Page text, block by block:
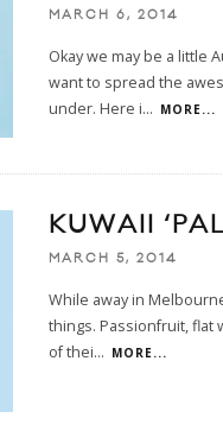
MARCH 6, 2014
Okay we may be a little
want to spread the
under. Here i... MORE...
KUWAII
MARCH 5, 2014
While away in
things. Passionfruit, flat
of thei... MORE...